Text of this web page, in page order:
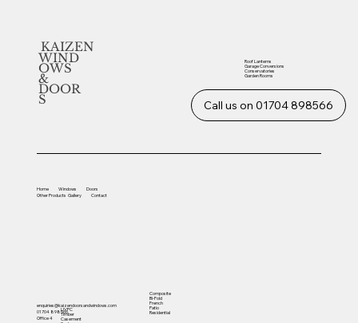
KAIZEN
WIND
OWS
&
DOOR
S Call us on 01704 898566
enquiries@kaizendoorsandwindows.com
01704 898566
Office 4
Home Windows
Doors
OtherProducts Gallery Contact
UVPC
Timber
Casement
Composite
Bi-Fold
French
Patio
Residential
Roof Lanterns
Garage Conversions
Conservatories
Garden Rooms